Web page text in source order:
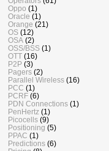
Oppo (1)
Oracle (1)
Orange (21)
OS (12)
OSA (2)
OSS/BSS (1)
OTT (16)
P2P (3)
Pagers (2)
Parallel Wireless (16)
PCC (1)
PCRF (6)
PDN Connections (1)
PenHertz (1)
Picocells (9)
Positioning (5)
PPAC (1)
Predictions (6)